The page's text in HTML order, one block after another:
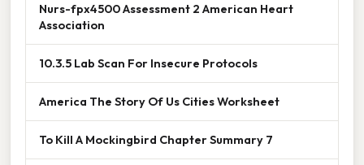
Nurs-fpx4500 Assessment 2 American Heart
Association
10.3.5 Lab Scan For Insecure Protocols
America The Story Of Us Cities Worksheet
To Kill A Mockingbird Chapter Summary 7